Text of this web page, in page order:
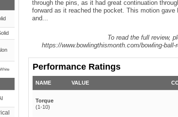
through the pins, as it had great continuation
forward as it reached the pocket. This motion
and...
To read the full review,
https://www.bowlingthismonth.com/bowling-
Performance Ratings
NAME VALUE
Torque
(1-10)